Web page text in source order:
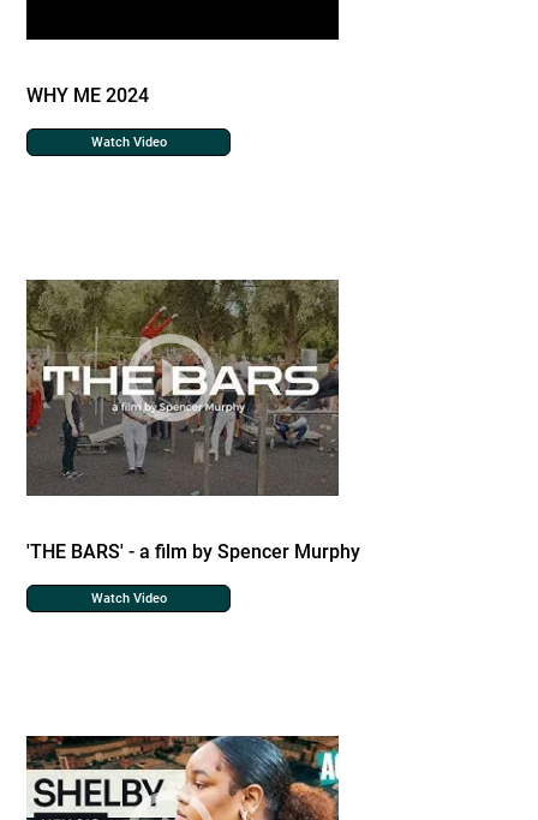
WHY ME 2024
Watch Video
'THE BARS' - a film by Spencer Murphy
Watch Video